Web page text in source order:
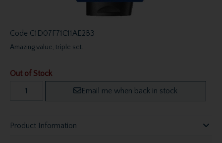
Code C1D07F71C11AE2B3
Amazing value, triple set.
Out of Stock
Email me when back in stock
Product Information